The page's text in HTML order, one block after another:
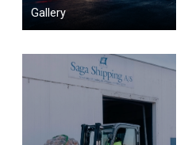
Gallery